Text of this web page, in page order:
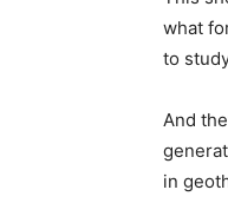
what
to
And
in